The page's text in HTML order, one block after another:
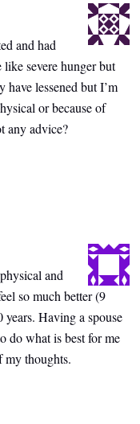
and had
severe hunger but
have lessened but I’m
or because of
any advice?
and
so much better (9
Having a spouse
do what is best for me
my thoughts.